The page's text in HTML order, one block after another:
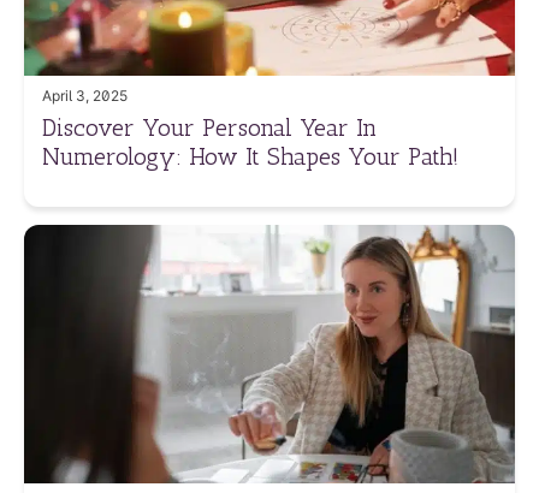
April 3, 2025
Discover Your Personal Year In
Numerology: How It Shapes Your Path!